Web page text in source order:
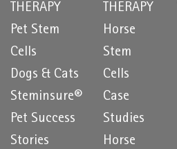
THERAPY
Pet Stem
Cells
Dogs & Cats
Steminsure®
Pet Success
Stories
THERAPY
Horse
Stem
Cells
Case
Studies
Horse